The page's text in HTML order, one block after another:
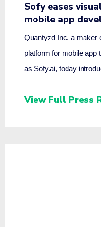
Sofy eases
mobile app
Quantyzd Inc. a maker
platform for mobile app
as Sofy.ai, today
View Full Press